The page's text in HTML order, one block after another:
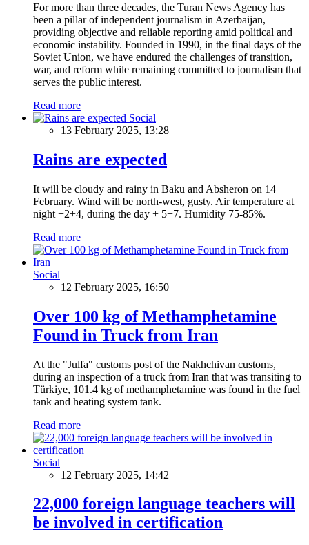
For more than three decades, the Turan News Agency has
been a pillar of independent journalism in Azerbaijan,
providing objective and reliable reporting amid political and
economic instability. Founded in 1990, in the final days of the
Soviet Union, we have endured the challenges of transition,
war, and reform while remaining committed to journalism that
serves the public interest.
Read more
Social
13 February 2025, 13:28
Rains are expected
It will be cloudy and rainy in Baku and Absheron on 14
February. Wind will be north-west, gusty. Air temperature at
night +2+4, during the day + 5+7. Humidity 75-85%.
Read more
Social
12 February 2025, 16:50
Over 100 kg of Methamphetamine
Found in Truck from Iran
At the "Julfa" customs post of the Nakhchivan customs,
during an inspection of a truck from Iran that was transiting to
Türkiye, 101.4 kg of methamphetamine was found in the fuel
tank and heating system tank.
Read more
Social
12 February 2025, 14:42
22,000 foreign language teachers will
be involved in certification